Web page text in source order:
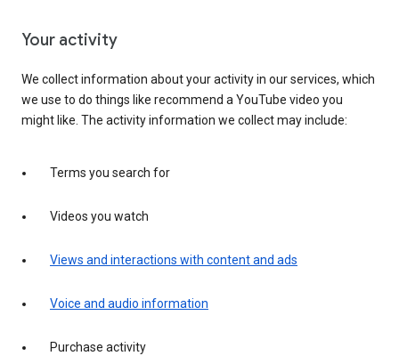
Your activity
We collect information about your activity in our services, which
we use to do things like recommend a YouTube video you
might like. The activity information we collect may include:
Terms you search for
Videos you watch
Views and interactions with content and ads
Voice and audio information
Purchase activity